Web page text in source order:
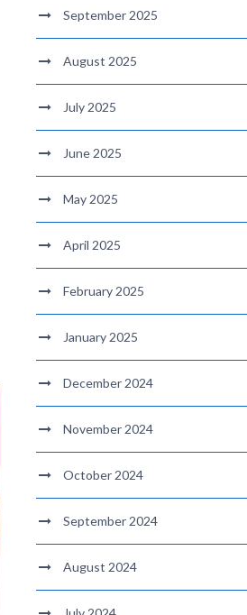
September 2025
August 2025
July 2025
June 2025
May 2025
April 2025
February 2025
January 2025
December 2024
November 2024
October 2024
September 2024
August 2024